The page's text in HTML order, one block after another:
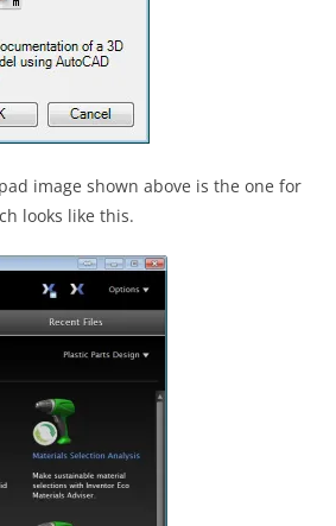
image shown above is the one for
looks like this.